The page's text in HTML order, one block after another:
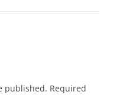
published. Required